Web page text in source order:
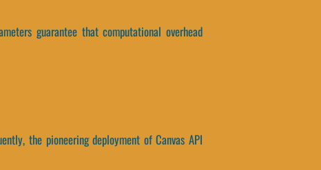
guarantee that computational overhead
the pioneering deployment of Canvas API